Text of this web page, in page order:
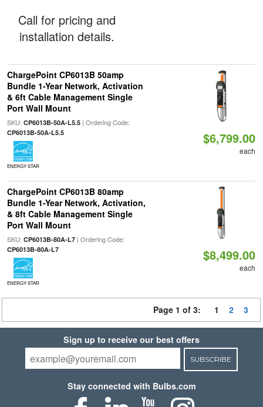
Call for pricing and
installation details.
ChargePoint CP6013B 50amp
Bundle 1-Year Network, Activation
& 6ft Cable Management Single
Port Wall Mount
SKU: CP6013B-50A-L5.5| Ordering Code:
CP6013B-50A-L5.5
ENERGY STAR
$6,799.00
each
ChargePoint CP6013B 80amp
Bundle 1-Year Network, Activation,
& 8ft Cable Management Single
Port Wall Mount
SKU: CP6013B-80A-L7| Ordering Code:
CP6013B-80A-L7
ENERGY STAR
$8,499.00
each
Page 1 of 3: 1 2 3
Sign up to receive our best offers
SUBSCRIBE
Stay connected with Bulbs.com